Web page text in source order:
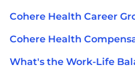
Cohere Health Career
Cohere Health
What's the Work-Life